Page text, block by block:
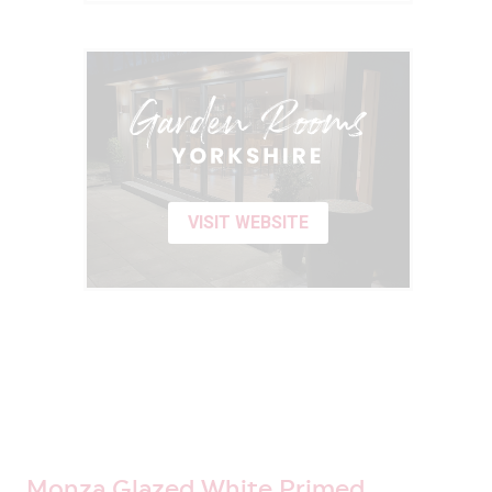
VISIT WEBSITE